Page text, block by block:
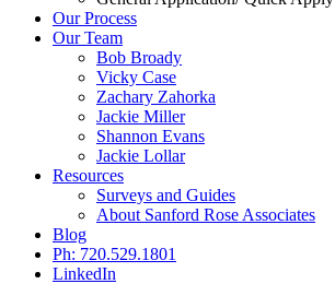
Our Process
Our Team
Bob Broady
Vicky Case
Zachary Zahorka
Jackie Miller
Shannon Evans
Jackie Lollar
Resources
Surveys and Guides
About Sanford Rose Associates
Blog
Ph: 720.529.1801
LinkedIn